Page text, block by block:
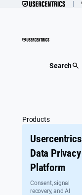
Search
Products
Usercentrics
Data Privacy
Platform
Consent, signal
recovery, and AI